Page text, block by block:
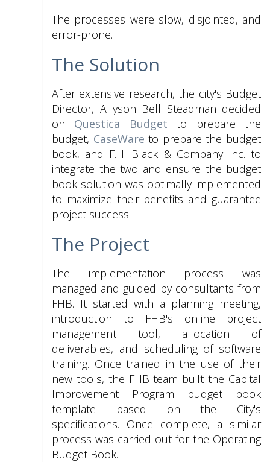
The processes were slow, disjointed, and
error-prone.
The Solution
After extensive research, the city's Budget
Director, Allyson Bell Steadman decided
on Questica Budget to prepare the
budget, CaseWare to prepare the budget
book, and F.H. Black & Company Inc. to
integrate the two and ensure the budget
book solution was optimally implemented
to maximize their benefits and guarantee
project success.
The Project
The implementation process was
managed and guided by consultants from
FHB. It started with a planning meeting,
introduction to FHB's online project
management tool, allocation of
deliverables, and scheduling of software
training. Once trained in the use of their
new tools, the FHB team built the Capital
Improvement Program budget book
template based on the City's
specifications. Once complete, a similar
process was carried out for the Operating
Budget Book.